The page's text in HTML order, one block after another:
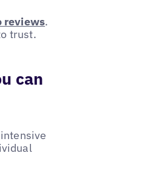
reviews.
trust.
can